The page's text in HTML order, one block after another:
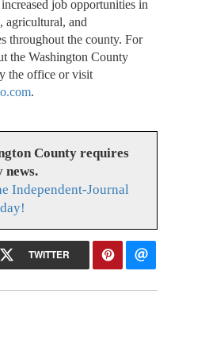
job opportunities in
agricultural, and
throughout the county. For
the Washington County
the office or visit
.
County requires
news.
Independent-Journal
TWITTER